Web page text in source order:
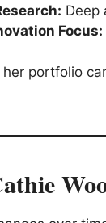
Deep
Focus:
portfolio